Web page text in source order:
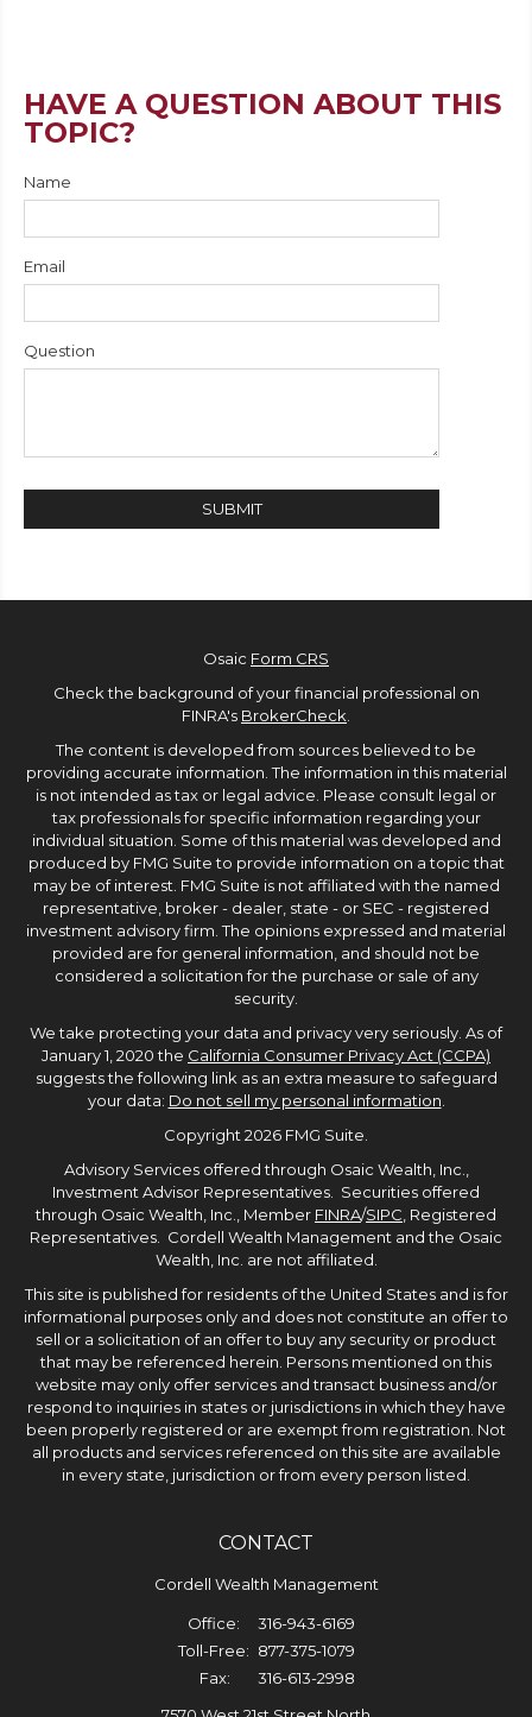
HAVE A QUESTION ABOUT THIS
TOPIC?
Name
Email
Question
Osaic Form CRS
Check the background of your financial professional on
FINRA's BrokerCheck.
The content is developed from sources believed to be
providing accurate information. The information in this material
is not intended as tax or legal advice. Please consult legal or
tax professionals for specific information regarding your
individual situation. Some of this material was developed and
produced by FMG Suite to provide information on a topic that
may be of interest. FMG Suite is not affiliated with the named
representative, broker - dealer, state - or SEC - registered
investment advisory firm. The opinions expressed and material
provided are for general information, and should not be
considered a solicitation for the purchase or sale of any
security.
We take protecting your data and privacy very seriously. As of
January 1, 2020 the California Consumer Privacy Act (CCPA)
suggests the following link as an extra measure to safeguard
your data: Do not sell my personal information.
Copyright 2026 FMG Suite.
Advisory Services offered through Osaic Wealth, Inc.,
Investment Advisor Representatives. Securities offered
through Osaic Wealth, Inc., Member FINRA/SIPC, Registered
Representatives. Cordell Wealth Management and the Osaic
Wealth, Inc. are not affiliated.
This site is published for residents of the United States and is for
informational purposes only and does not constitute an offer to
sell or a solicitation of an offer to buy any security or product
that may be referenced herein. Persons mentioned on this
website may only offer services and transact business and/or
respond to inquiries in states or jurisdictions in which they have
been properly registered or are exempt from registration. Not
all products and services referenced on this site are available
in every state, jurisdiction or from every person listed.
CONTACT
Cordell Wealth Management
Office:
316-943-6169
Toll-Free: 877-375-1079
Fax:
316-613-2998